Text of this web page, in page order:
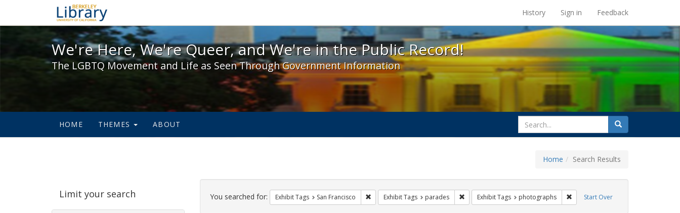
We're Here, We're Queer, and We're in the Public Record! - Spotlight exhibits at the UC Berkeley Library
History Sign in Feedback
We're Here, We're Queer, and We're in the Public Record!
The LGBTQ Movement and Life as Seen Through Government Information
HOME THEMES ABOUT
search
for
Search
Home Search Results
Limit your search
Search
Constraints Start Over
You searched for: Exhibit Tags San Francisco Remove constraint Exhibit Tags: San Francisco
Exhibit Tags parades Remove constraint Exhibit Tags: parades
Exhibit Tags photographs Remove constraint Exhibit Tags: